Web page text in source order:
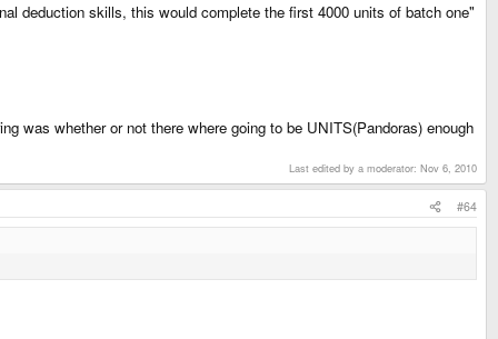
deduction skills, this would complete the first 4000 units of batch one"
was whether or not there where going to be UNITS(Pandoras) enough
Last edited by a moderator: Nov 6, 2010
#64